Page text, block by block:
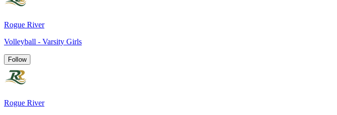
Rogue River
Volleyball - Varsity Girls
Follow
Rogue River